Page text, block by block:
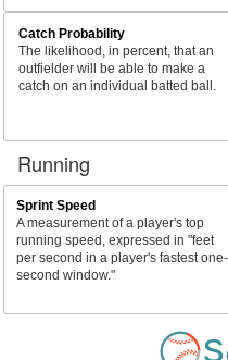
Catch Probability
The likelihood, in percent, that an
outfielder will be able to make a
catch on an individual batted ball.
Running
Sprint Speed
A measurement of a player's top
running speed, expressed in "feet
per second in a player's fastest one-
second window."